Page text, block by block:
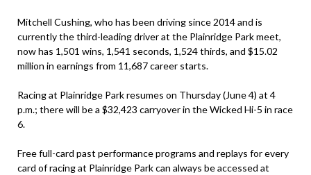
Mitchell Cushing, who has been driving since 2014 and is
currently the third-leading driver at the Plainridge Park meet,
now has 1,501 wins, 1,541 seconds, 1,524 thirds, and $15.02
million in earnings from 11,687 career starts.
Racing at Plainridge Park resumes on Thursday (June 4) at 4
p.m.; there will be a $32,423 carryover in the Wicked Hi-5 in race
6.
Free full-card past performance programs and replays for every
card of racing at Plainridge Park can always be accessed at